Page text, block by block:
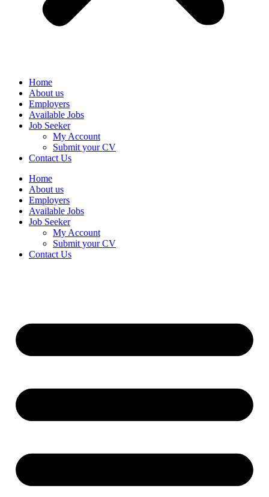
Home
About us
Employers
Available Jobs
Job Seeker
My Account
Submit your CV
Contact Us
Home
About us
Employers
Available Jobs
Job Seeker
My Account
Submit your CV
Contact Us